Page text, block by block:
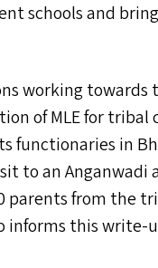
schools and
working
ofMLEfor tribal
functionaries in
to an Anganwadi
parents from the
informs this write-